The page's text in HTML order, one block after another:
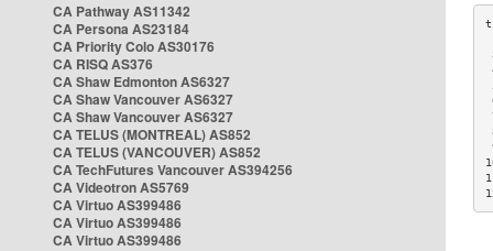
CA Pathway AS11342
CA Persona AS23184
CA Priority Colo AS30176
CA RISQ AS376
CA Shaw Edmonton AS6327
CA Shaw Vancouver AS6327
CA Shaw Vancouver AS6327
CA TELUS (MONTREAL) AS852
CA TELUS (VANCOUVER) AS852
CA TechFutures Vancouver AS394256
CA Videotron AS5769
CA Virtuo AS399486
CA Virtuo AS399486
CA Virtuo AS399486